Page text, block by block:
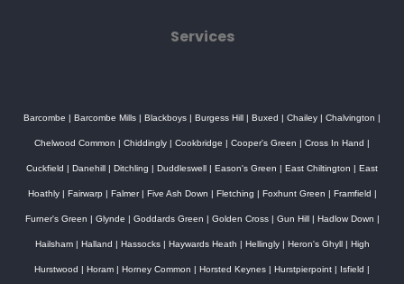
Services
Barcombe | Barcombe Mills | Blackboys | Burgess Hill | Buxed | Chailey | Chalvington |
Chelwood Common | Chiddingly | Cookbridge | Cooper's Green | Cross In Hand |
Cuckfield | Danehill | Ditchling | Duddleswell | Eason's Green | East Chiltington | East
Hoathly| Fairwarp | Falmer| Five Ash Down | Fletching | Foxhunt Green | Framfield |
Furner's Green | Glynde | Goddards Green | Golden Cross| Gun Hill| Hadlow Down |
Hailsham| Halland | Hassocks| Haywards Heath | Hellingly| Heron's Ghyll| High
Hurstwood | Horam | Horney Common | Horsted Keynes | Hurstpierpoint | Isfield |